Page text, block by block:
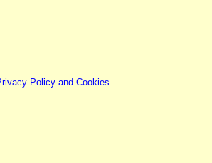
Policy and Cookies